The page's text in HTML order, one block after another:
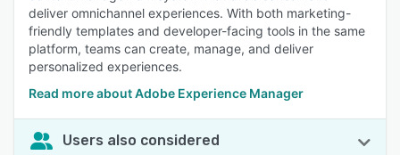
deliver omnichannel experiences. With both marketing-
friendly templates and developer-facing tools in the same
platform, teams can create, manage, and deliver
personalized experiences.
Read more about Adobe Experience Manager
Users also considered